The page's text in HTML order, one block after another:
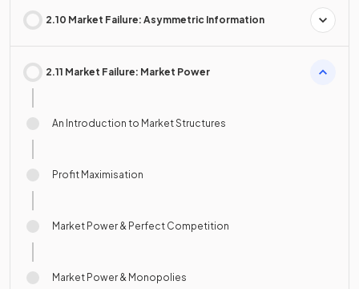
2.10 Market Failure: Asymmetric Information
2.11 Market Failure: Market Power
An Introduction to Market Structures
Profit Maximisation
Market Power & Perfect Competition
Market Power & Monopolies